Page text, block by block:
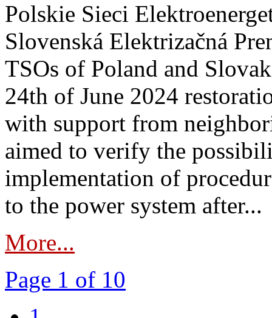
Polskie Sieci
Slovenská Elektrizačná
TSOs of Poland and
24th of June 2024
with support from
aimed to verify the
implementation of
to the power system after...
More...
Page 1 of 10